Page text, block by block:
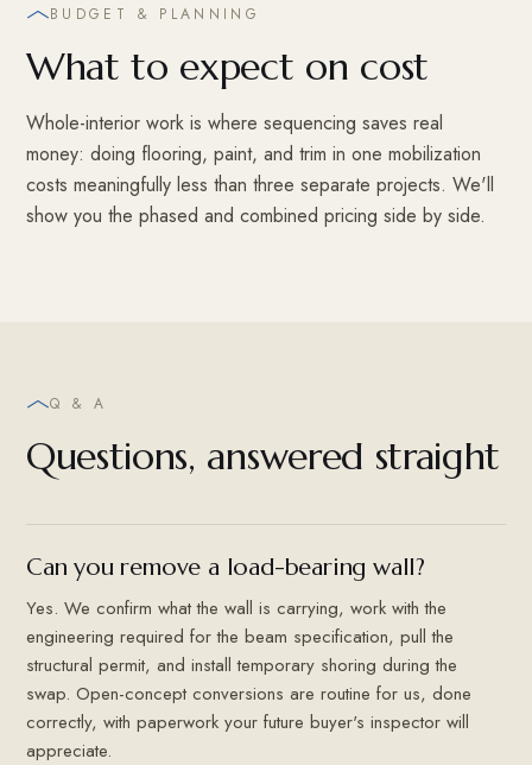
BUDGET & PLANNING
What to expect on cost
Whole-interior work is where sequencing saves real
money: doing flooring, paint, and trim in one mobilization
costs meaningfully less than three separate projects. We'll
show you the phased and combined pricing side by side.
Q & A
Questions, answered straight
Can you remove a load-bearing wall?
Yes. We confirm what the wall is carrying, work with the
engineering required for the beam specification, pull the
structural permit, and install temporary shoring during the
swap. Open-concept conversions are routine for us, done
correctly, with paperwork your future buyer's inspector will
appreciate.